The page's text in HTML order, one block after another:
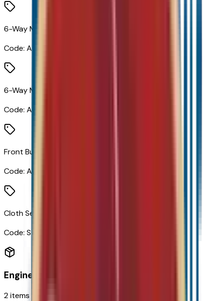
6-Way Manual Driver Seat Adjuster
Code: A2V
6-Way Manual Front Passenger Seat Adjuster
Code: A7H
Front Bucket Seats
Code: AR7
Cloth Seat Trim
Code: STDTM
Engine
2items